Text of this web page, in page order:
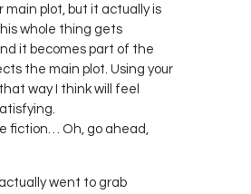
main plot, but it actually is
whole thing gets
it becomes part of the
the main plot. Using your
way I think will feel
fiction… Oh, go ahead,
went to grab